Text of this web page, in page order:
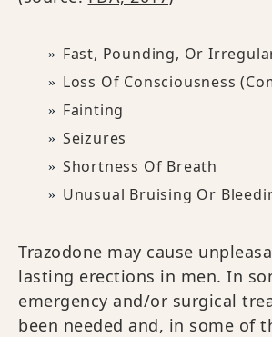
Fast, Pounding, Or
Loss Of Consciousness
Fainting
Seizures
Shortness Of Breath
Unusual Bruising Or
Trazodone may cause
lasting erections in men. In
emergency and/or surgical
been needed and, in some of